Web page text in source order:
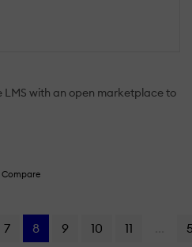
with an open marketplace to
Compare
7 8 9 10 11